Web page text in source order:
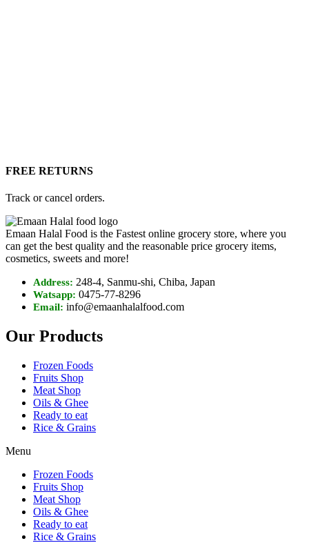
FREE RETURNS
Track or cancel orders.
Emaan Halal Food is the Fastest online grocery store, where you
can get the best quality and the reasonable price grocery items,
cosmetics, sweets and more!
Address: 248-4, Sanmu-shi, Chiba, Japan
Watsapp: 0475-77-8296
Email: info@emaanhalalfood.com
Our Products
Frozen Foods
Fruits Shop
Meat Shop
Oils & Ghee
Ready to eat
Rice & Grains
Menu
Frozen Foods
Fruits Shop
Meat Shop
Oils & Ghee
Ready to eat
Rice & Grains